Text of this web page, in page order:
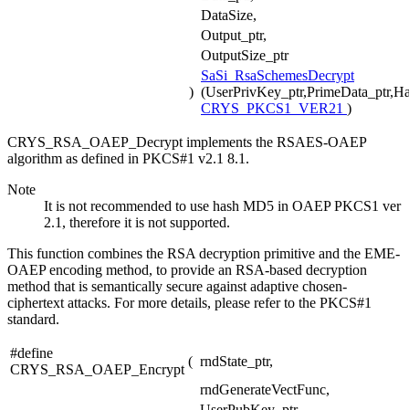
DataSize,
Output_ptr,
OutputSize_ptr
)
SaSi_RsaSchemesDecrypt
CRYS_PKCS1_VER21 )
CRYS_RSA_OAEP_Decrypt implements the RSAES-OAEP
algorithm as defined in PKCS#1 v2.1 8.1.
Note
It is not recommended to use hash MD5 in OAEP PKCS1 ver
2.1, therefore it is not supported.
This function combines the RSA decryption primitive and the EME-
OAEP encoding method, to provide an RSA-based decryption
method that is semantically secure against adaptive chosen-
ciphertext attacks. For more details, please refer to the PKCS#1
standard.
#define
CRYS_RSA_OAEP_Encrypt
( rndState_ptr,
rndGenerateVectFunc,